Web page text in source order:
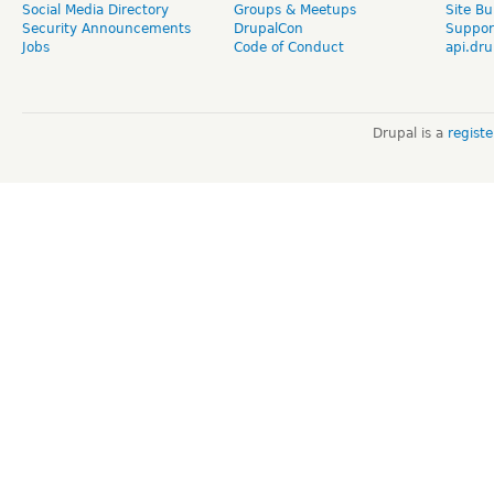
Social Media Directory
Security Announcements
Jobs
Groups & Meetups
DrupalCon
Code of Conduct
Site
Drupal is a